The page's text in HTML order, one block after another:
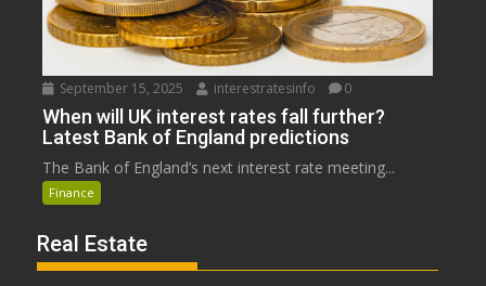
September 15, 2025 interestratesinfo 0
When will UK interest rates fall further?
Latest Bank of England predictions
The Bank of England’s next interest rate meeting...
Finance
Real Estate